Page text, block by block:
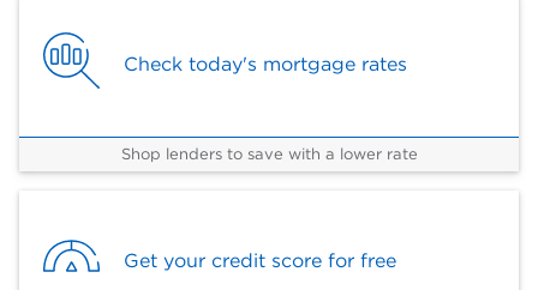
Check today's mortgage rates
Shop lenders to save with a lower rate
Get your credit score for free